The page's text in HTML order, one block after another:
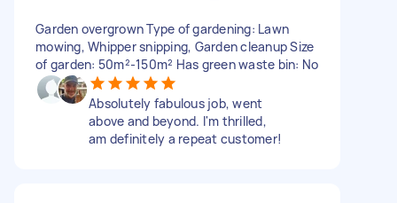
Garden overgrown Type of gardening: Lawn
mowing, Whipper snipping, Garden cleanup Size
of garden: 50m²-150m² Has green waste bin: No
Absolutely fabulous job, went
above and beyond. I'm thrilled,
am definitely a repeat customer!